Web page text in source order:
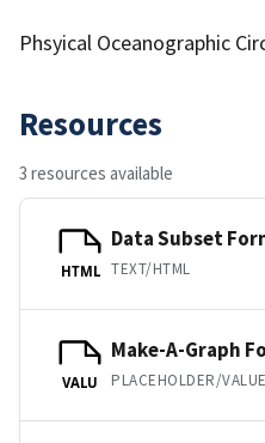
Phsyical Oceanographic
Resources
3 resources available
HTML
Data Subset
TEXT/HTML
VALU
Make-A-Graph
PLACEHOLDER/VALUE